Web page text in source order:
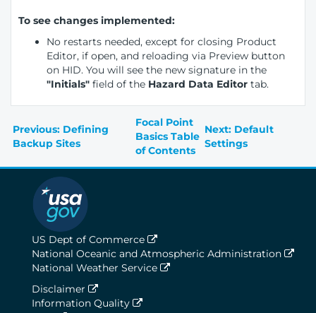
To see changes implemented:
No restarts needed, except for closing Product
Editor, if open, and reloading via Preview button
on HID. You will see the new signature in the
"Initials" field of the Hazard Data Editor tab.
Previous: Defining
Backup Sites
Focal Point
Basics Table
of Contents
Next: Default
Settings
US Dept of Commerce
National Oceanic and Atmospheric Administration
National Weather Service
Disclaimer
Information Quality